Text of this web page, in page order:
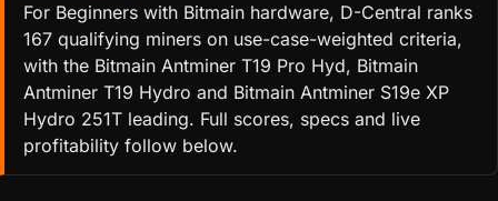
For Beginners with Bitmain hardware, D-Central ranks
167 qualifying miners on use-case-weighted criteria,
with the Bitmain Antminer T19 Pro Hyd, Bitmain
Antminer T19 Hydro and Bitmain Antminer S19e XP
Hydro 251T leading. Full scores, specs and live
profitability follow below.